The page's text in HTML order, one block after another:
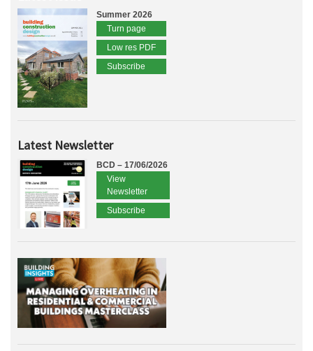
Summer 2026
Turn page
Low res PDF
Subscribe
Latest Newsletter
BCD – 17/06/2026
View
Newsletter
Subscribe